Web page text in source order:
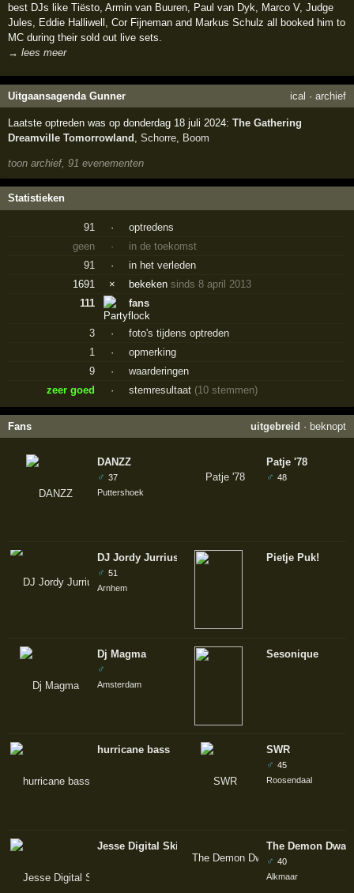
best DJs like Tiësto, Armin van Buuren, Paul van Dyk, Marco V, Judge
Jules, Eddie Halliwell, Cor Fijneman and Markus Schulz all booked him to
MC during their sold out live sets.
→ lees meer
Uitgaansagenda Gunner ical · archief
Laatste optreden was op donderdag 18 juli 2024:The Gathering
Dreamville Tomorrowland ,Schorre, Boom
toon archief, 91 evenementen
Statistieken
91 ·
optredens
geen
·
in de toekomst
91
·
in het verleden
1691
× bekekensinds 8 april 2013
111
fans
3 ·
foto's tijdens optreden
1
·
opmerking
9
·
waarderingen
zeer goed
· stemresultaat (10 stemmen)
Fans uitgebreid · beknopt
DANZZ
♂ 37
Puttershoek
DJ Jordy Jurrius
♂ 51
Arnhem
Dj Magma
♂
Amsterdam
hurricane bass
Jesse Digital Skills
Patje '78
♂ 48
Pietje Puk!
Sesonique
SWR
♂ 45
Roosendaal
The Demon Dwarf
♂ 40
Alkmaar